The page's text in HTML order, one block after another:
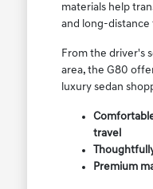
materials help
and long-distance
From the driver's
area, the G80
luxury sedan
travel
Premium